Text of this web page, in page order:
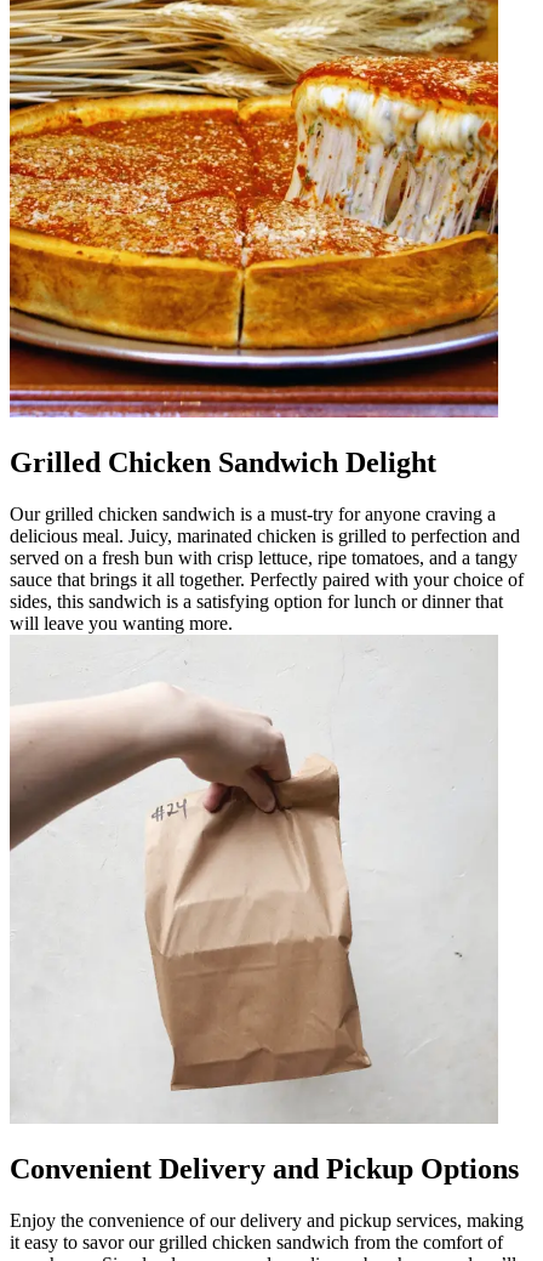
Grilled Chicken Sandwich Delight
Our grilled chicken sandwich is a must-try for anyone craving a
delicious meal. Juicy, marinated chicken is grilled to perfection and
served on a fresh bun with crisp lettuce, ripe tomatoes, and a tangy
sauce that brings it all together. Perfectly paired with your choice of
sides, this sandwich is a satisfying option for lunch or dinner that
will leave you wanting more.
Convenient Delivery and Pickup Options
Enjoy the convenience of our delivery and pickup services, making
it easy to savor our grilled chicken sandwich from the comfort of